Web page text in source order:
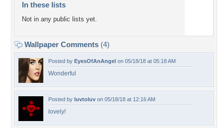
In these lists
Not in any public lists yet.
Wallpaper Comments (4)
Posted by EyesOfAnAngel on 05/18/18 at 05:18 AM
Wonderful
Posted by luvtoluv on 05/18/18 at 12:16 AM
lovely!